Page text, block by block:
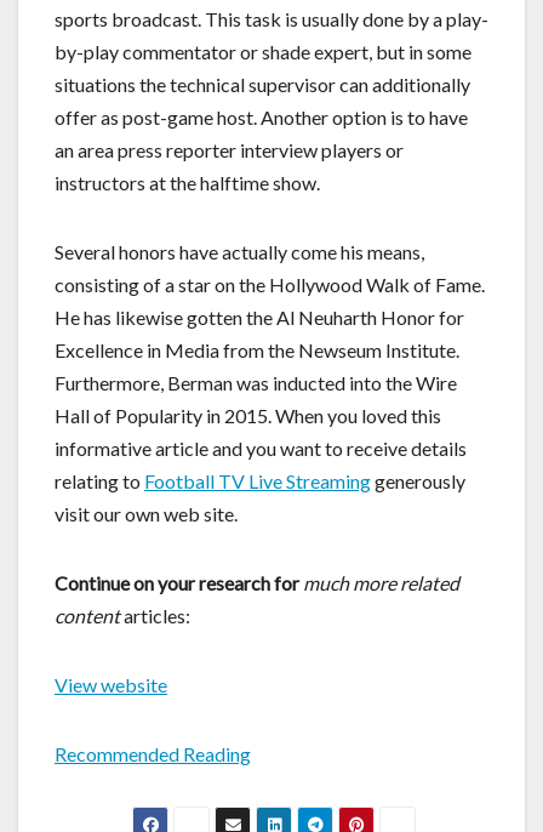
sports broadcast. This task is usually done by a play-
by-play commentator or shade expert, but in some
situations the technical supervisor can additionally
offer as post-game host. Another option is to have
an area press reporter interview players or
instructors at the halftime show.
Several honors have actually come his means,
consisting of a star on the Hollywood Walk of Fame.
He has likewise gotten the Al Neuharth Honor for
Excellence in Media from the Newseum Institute.
Furthermore, Berman was inducted into the Wire
Hall of Popularity in 2015. When you loved this
informative article and you want to receive details
relating to Football TV Live Streaminggenerously
visit our own web site.
Continue on your research for much more related
contentarticles:
View website
Recommended Reading